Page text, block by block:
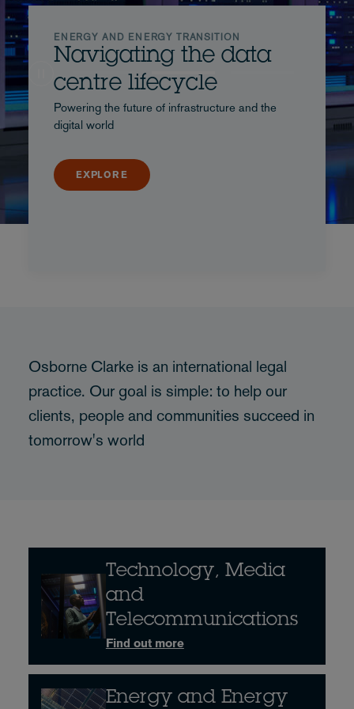
ENERGY AND ENERGY TRANSITION
Navigating the data
centre lifecycle
Powering the future of infrastructure and the
digital world
EXPLORE
Osborne Clarke is an international legal
practice. Our goal is simple: to help our
clients, people and communities succeed in
tomorrow's world
Technology, Media
and
Telecommunications
Find out more
Energy and Energy